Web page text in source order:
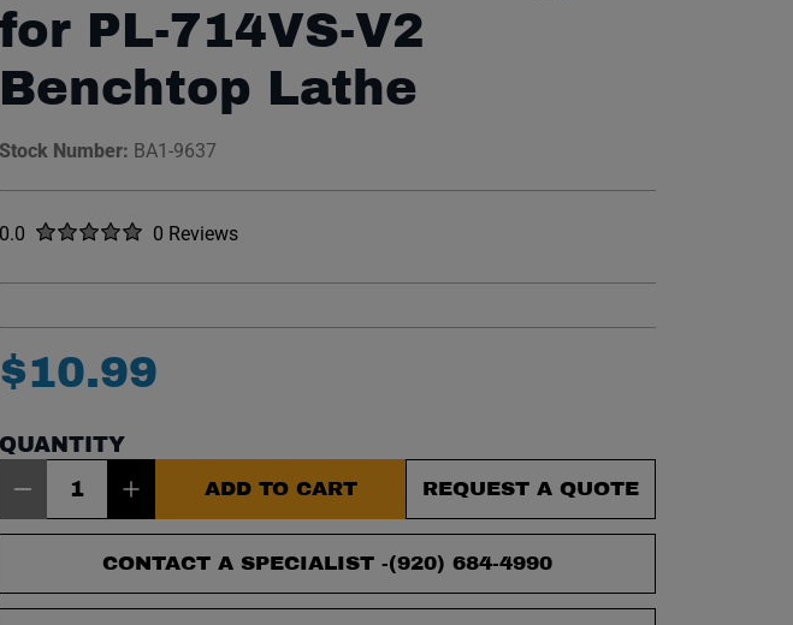
for PL-714VS-V2
Benchtop Lathe
Stock Number: BA1-9637
Rated
0.0 out of five stars0 Reviews
No reviews yet.
$10.99
QUANTITY
ADD TO CART REQUEST A QUOTE
CONTACT A SPECIALIST -(920) 684-4990